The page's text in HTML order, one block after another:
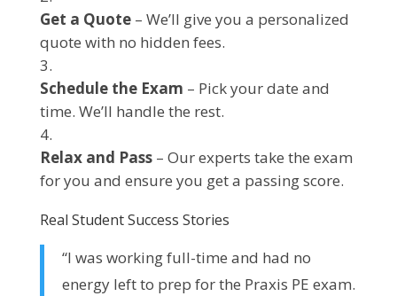
Get a Quote– We’ll give you a personalized
quote with no hidden fees.
Schedule the Exam – Pick your date and
time. We’ll handle the rest.
Relax and Pass– Our experts take the exam
for you and ensure you get a passing score.
Real Student Success Stories
“I was working full-time and had no
energy left to prep for the Praxis PE exam.